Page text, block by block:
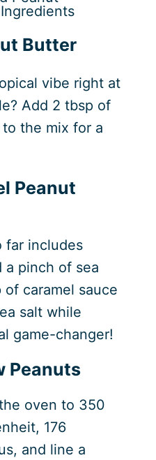
Butter
vibe right at
Add 2 tbsp of
the mix for a
Peanut
far includes
a pinch of sea
of caramel sauce
salt while
game-changer!
Peanuts
oven to 350
176
and line a